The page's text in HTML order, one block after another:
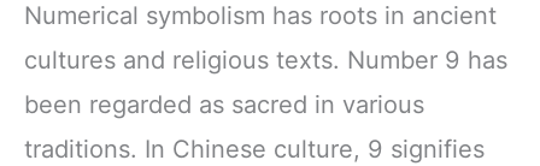
Numerical symbolism has roots in ancient
cultures and religious texts. Number 9 has
been regarded as sacred in various
traditions. In Chinese culture, 9 signifies